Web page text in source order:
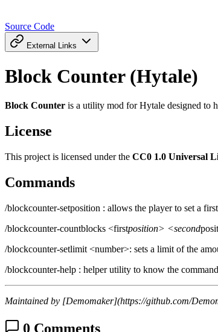
Source Code
External Links
Block Counter (Hytale)
Block Counter is a utility mod for Hytale designed to
License
This project is licensed under the CC0 1.0 Universal
Commands
/blockcounter-setposition : allows the player to set a
/blockcounter-countblocks <firstposition> <second
/blockcounter-setlimit <number>: sets a limit of the
/blockcounter-help : helper utility to know the
Maintained by [Demomaker](https://github.com/
0 Comments